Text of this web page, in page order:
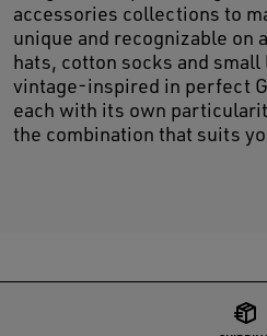
accessories collections to
unique and recognizable on
hats, cotton socks and
vintage-inspired in perfect
each with its own
the combination that suits